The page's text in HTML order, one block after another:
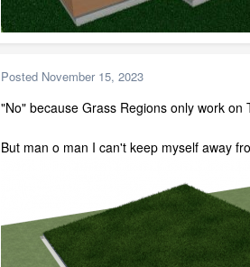
Posted November 15, 2023
"No" because Grass Regions only work
But man o man I can't keep myself away